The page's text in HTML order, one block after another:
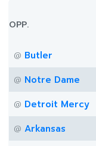
OPP.
@ Butler
@ Notre Dame
@ Detroit Mercy
@ Arkansas